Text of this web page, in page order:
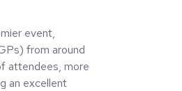
event,
from around
attendees, more
an excellent